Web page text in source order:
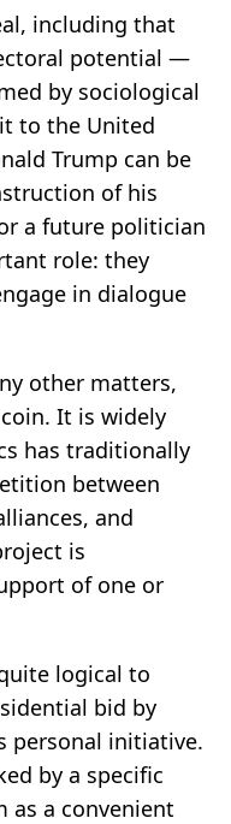
including that
potential —
by sociological
to the United
Trump can be
of his
a future politician
role: they
in dialogue
other matters,
It is widely
has traditionally
between
and
is
of one or
logical to
bid by
personal initiative.
by a specific
as a convenient